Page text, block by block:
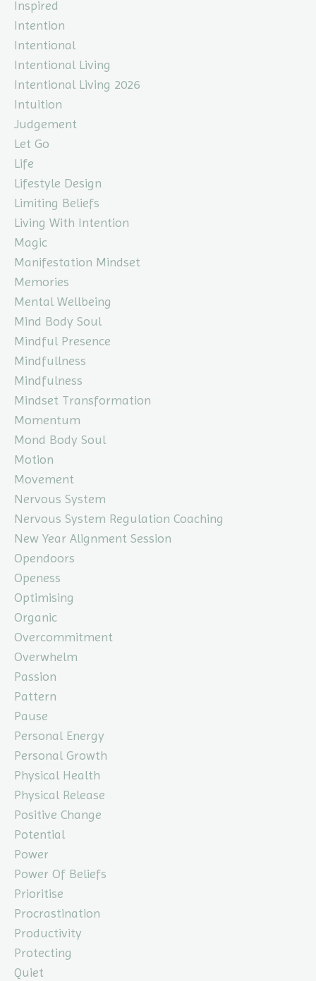
Inspired
Intention
Intentional
Intentional Living
Intentional Living 2026
Intuition
Judgement
Let Go
Life
Lifestyle Design
Limiting Beliefs
Living With Intention
Magic
Manifestation Mindset
Memories
Mental Wellbeing
Mind Body Soul
Mindful Presence
Mindfullness
Mindfulness
Mindset Transformation
Momentum
Mond Body Soul
Motion
Movement
Nervous System
Nervous System Regulation Coaching
New Year Alignment Session
Opendoors
Openess
Optimising
Organic
Overcommitment
Overwhelm
Passion
Pattern
Pause
Personal Energy
Personal Growth
Physical Health
Physical Release
Positive Change
Potential
Power
Power Of Beliefs
Prioritise
Procrastination
Productivity
Protecting
Quiet